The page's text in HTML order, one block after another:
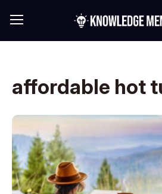
affordable hot